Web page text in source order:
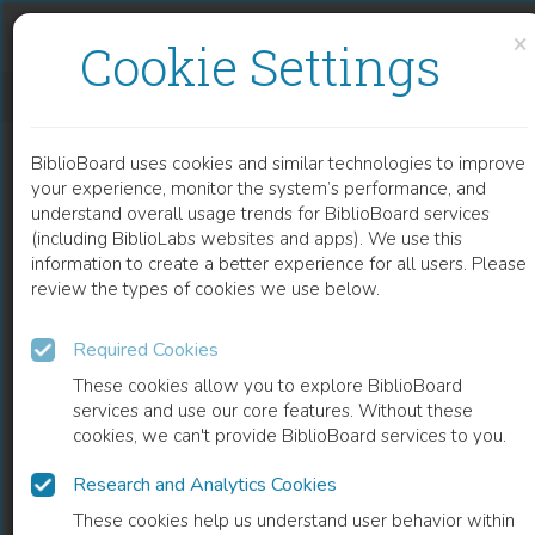
×
Cookie Settings
BiblioBoard uses cookies and similar technologies to improve
your experience, monitor the system’s performance, and
understand overall usage trends for BiblioBoard services
(including BiblioLabs websites and apps). We use this
information to create a better experience for all users. Please
review the types of cookies we use below.
Required Cookies
These cookies allow you to explore BiblioBoard
services and use our core features. Without these
cookies, we can't provide BiblioBoard services to you.
Research and Analytics Cookies
These cookies help us understand user behavior within
READ
CHAPTER